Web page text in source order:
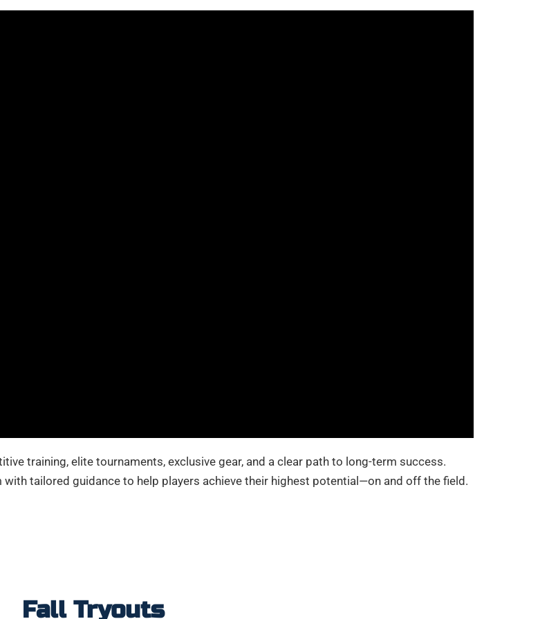
training, elite tournaments, exclusive gear, and a clear path to long-term success.
tailored guidance to help players achieve their highest potential—on and off the field.
Fall Tryouts